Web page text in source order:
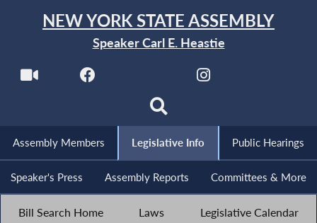
NEW YORK STATE ASSEMBLY
Speaker Carl E. Heastie
Assembly Members Legislative Info Public Hearings
Speaker's Press Assembly Reports Committees & More
Bill Search Home Laws Legislative Calendar